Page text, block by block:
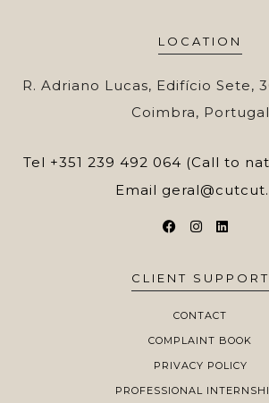
LOCATION
R. Adriano Lucas, Edifício Sete,
Coimbra, Portugal
Tel +351 239 492 064 (Call to
Email
CLIENT SUPPORT
CONTACT
COMPLAINT BOOK
PRIVACY POLICY
PROFESSIONAL